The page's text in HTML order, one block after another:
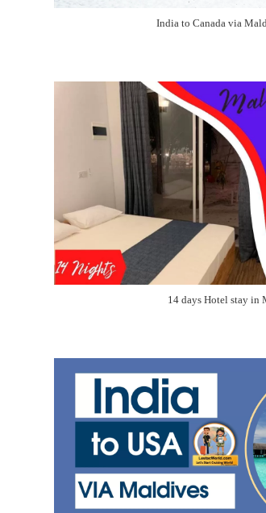
India to Canada via
14 days Hotel stay in